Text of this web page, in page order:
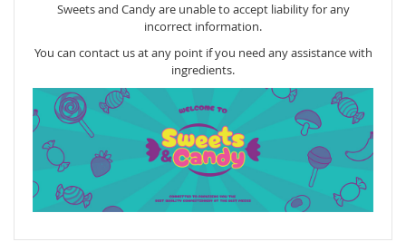
Sweets and Candy are unable to accept liability for any
incorrect information.
You can contact us at any point if you need any assistance with
ingredients.